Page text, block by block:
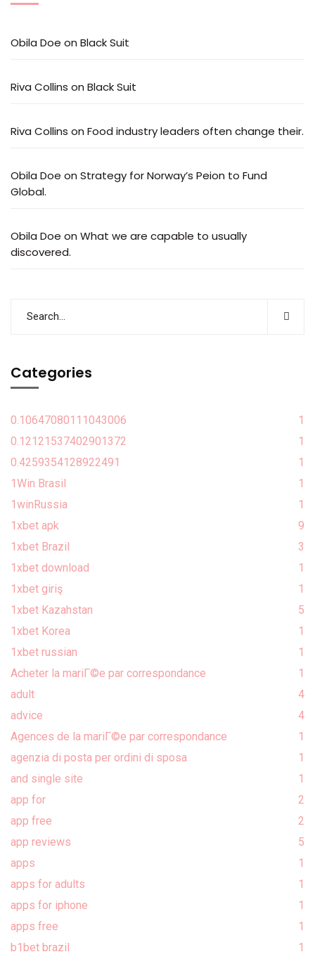
Obila Doe on Black Suit
Riva Collins on Black Suit
Riva Collins on Food industry leaders often change their.
Obila Doe on Strategy for Norway’s Peion to Fund
Global.
Obila Doe on What we are capable to usually
discovered.
Categories
0.10647080111043006
1
0.12121537402901372
1
0.4259354128922491
1
1Win Brasil
1
1winRussia
1
1xbet apk
9
1xbet Brazil
3
1xbet download
1
1xbet giriş
1
1xbet Kazahstan
5
1xbet Korea
1
1xbet russian
1
Acheter la mariГ©e par correspondance
1
adult
4
advice
4
Agences de la mariГ©e par correspondance
1
agenzia di posta per ordini di sposa
1
and single site
1
app for
2
app free
2
app reviews
5
apps
1
apps for adults
1
apps for iphone
1
apps free
1
b1bet brazil
1